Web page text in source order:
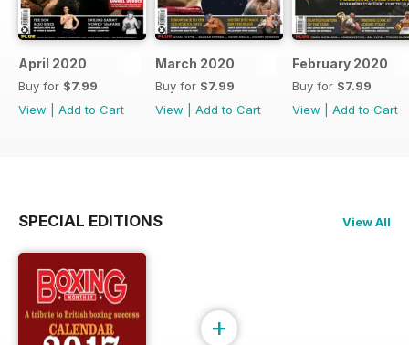
April 2020
Buy for $7.99
View
Add to Cart
March 2020
Buy for $7.99
View
Add to Cart
February 2020
Buy for $7.99
View
Add to Cart
SPECIAL EDITIONS View All
+